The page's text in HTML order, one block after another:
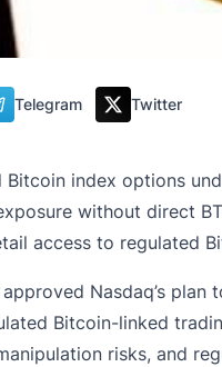
Telegram Twitter
Bitcoin index options
without direct
access to regulated
approved Nasdaq’s
Bitcoin-linked
risks, and